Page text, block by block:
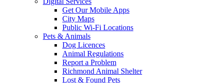
Get Our Mobile Apps
City Maps
Public Wi-Fi Locations
Pets & Animals
Dog Licences
Animal Regulations
Report a Problem
Richmond Animal Shelter
Lost & Found Pets